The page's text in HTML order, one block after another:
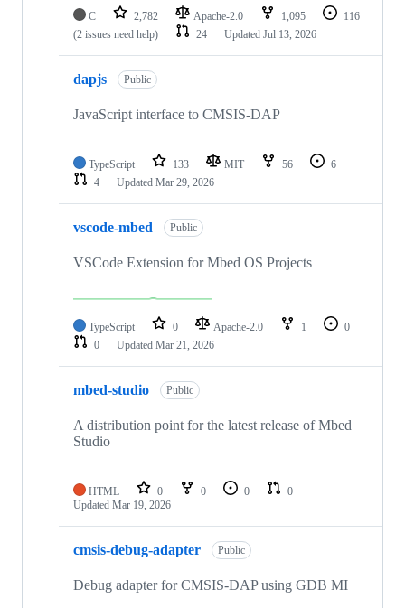
C 2,782 Apache-2.0 1,095
116
(2 issues need help)
24 Updated Jul 13, 2026
dapjs Public
JavaScript interface to CMSIS-DAP
TypeScript 133 MIT 56
6
4
Updated Mar 29, 2026
vscode-mbed Public
VSCode Extension for Mbed OS Projects
TypeScript 0 Apache-2.0 1
0
0
Updated Mar 21, 2026
mbed-studio Public
A distribution point for the latest release of Mbed
Studio
HTML 0 0 0
0
Updated Mar 19, 2026
cmsis-debug-adapter Public
Debug adapter for CMSIS-DAP using GDB MI